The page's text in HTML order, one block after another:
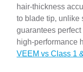
hair-thickness
to blade tip, unlike
guarantees
high-performance
VEEM vs Class 1